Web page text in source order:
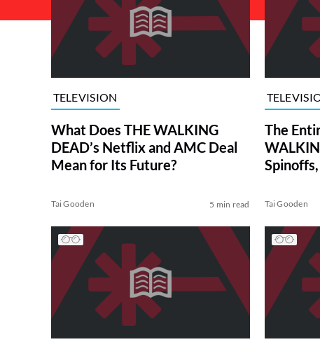
TELEVISION
What Does THE WALKING
DEAD’s Netflix and AMC Deal
Mean for Its Future?
Tai Gooden 5 min read
The
Tai Gooden